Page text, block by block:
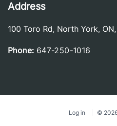
Address
100 Toro Rd, North York, ON,
Phone: 647-250-1016
Log in ©